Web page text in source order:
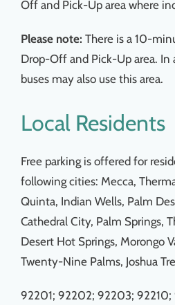
Off and Pick-Up area where
Please note: There is a 10-
Drop-Off and Pick-Up area. In
buses may also use this area.
Local Residents
Free parking is offered for
following cities: Mecca,
Quinta, Indian Wells, Palm
Cathedral City, Palm Springs,
Desert Hot Springs, Morongo
Twenty-Nine Palms, Joshua
92201; 92202; 92203; 92210;